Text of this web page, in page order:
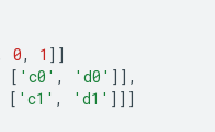
0, 1 ]]
[ 'c0' , 'd0' ]],
[ 'c1' , 'd1' ]]]